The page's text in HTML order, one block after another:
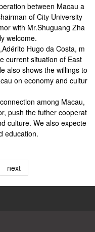
between Macau a
of City University
with Mr.Shuguang Zha
welcome.
Hugo da Costa, m
current situation of East
also shows the willings to
on economy and cultur
among Macau,
push the futher cooperat
culture. We also expecte
education.
next